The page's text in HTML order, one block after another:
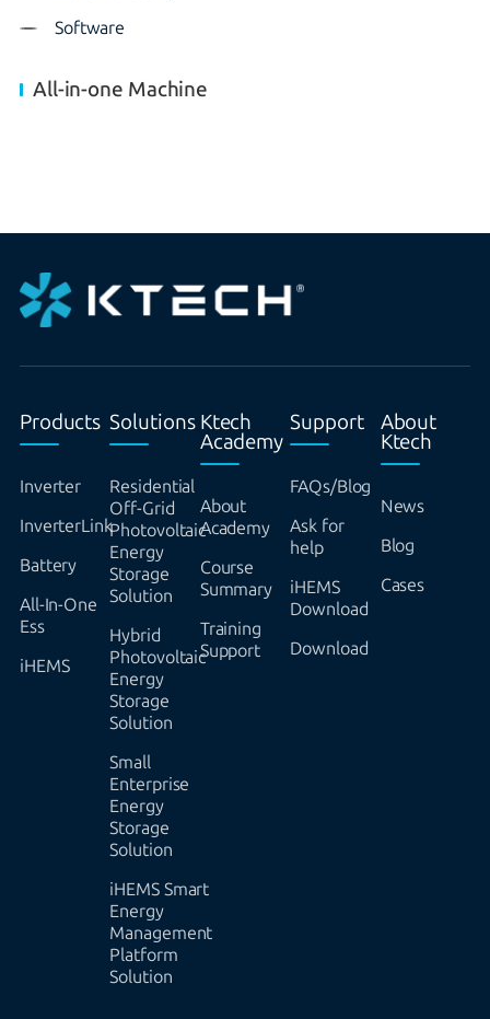
Software
All-in-one Machine
Products
Inverter
InverterLink
Battery
All-In-One
Ess
iHEMS
Solutions
Residential
Off-Grid
Photovoltaic
Energy
Storage
Solution
Hybrid
Photovoltaic
Energy
Storage
Solution
Small
Enterprise
Energy
Storage
Solution
iHEMS Smart
Energy
Management
Platform
Solution
Ktech
Academy
About
Academy
Course
Summary
Training
Support
Support
FAQs/Blog
Ask for
help
iHEMS
Download
Download
About
Ktech
News
Blog
Cases